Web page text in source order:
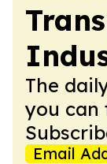
The
you can
Email